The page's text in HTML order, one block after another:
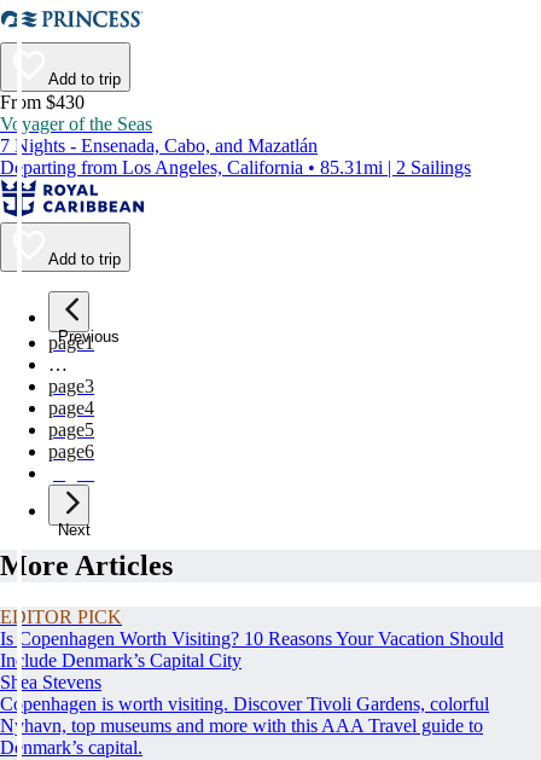
Add to trip
From $430
Voyager of the Seas
7 Nights - Ensenada, Cabo, and Mazatlán
Departing from Los Angeles, California • 85.31mi | 2 Sailings
Add to trip
Previous
page1
…
page3
page4
page5
page6
Next
More Articles
EDITOR PICK
Is Copenhagen Worth Visiting? 10 Reasons Your Vacation Should
Include Denmark’s Capital City
Shea Stevens
Copenhagen is worth visiting. Discover Tivoli Gardens, colorful
Nyhavn, top museums and more with this AAA Travel guide to
Denmark’s capital.